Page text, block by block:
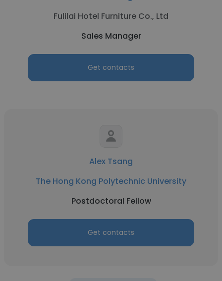
Fulilai Hotel Furniture Co., Ltd
Sales Manager
Get contacts
Alex Tsang
The Hong Kong Polytechnic University
Postdoctoral Fellow
Get contacts